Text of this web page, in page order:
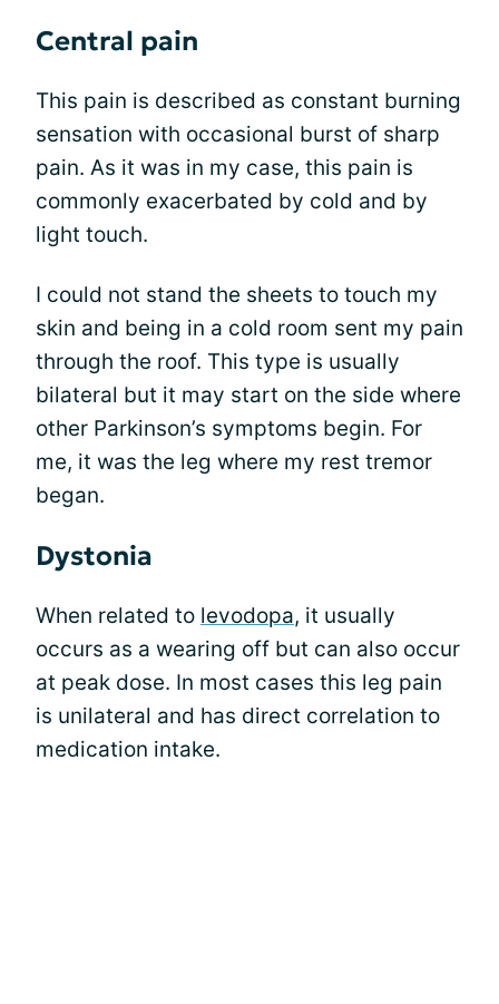
Central pain
This pain is described as constant burning
sensation with occasional burst of sharp
pain. As it was in my case, this pain is
commonly exacerbated by cold and by
light touch.
I could not stand the sheets to touch my
skin and being in a cold room sent my pain
through the roof. This type is usually
bilateral but it may start on the side where
other Parkinson’s symptoms begin. For
me, it was the leg where my rest tremor
began.
Dystonia
When related to levodopa, it usually
occurs as a wearing off but can also occur
at peak dose. In most cases this leg pain
is unilateral and has direct correlation to
medication intake.